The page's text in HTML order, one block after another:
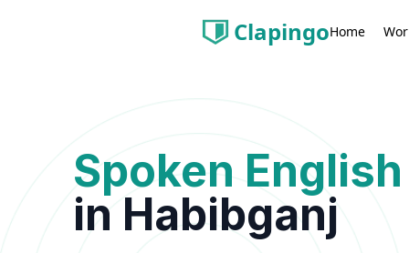
ClapingoHome
Spoken
in Habibganj